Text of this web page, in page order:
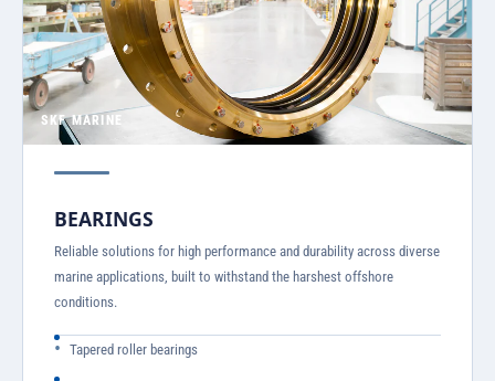
SKF MARINE
BEARINGS
Reliable solutions for high performance and durability across diverse
marine applications, built to withstand the harshest offshore
conditions.
Tapered roller bearings